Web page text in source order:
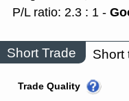
P/L ratio: 2.3 : 1 -
Short Trade Short
Trade Quality